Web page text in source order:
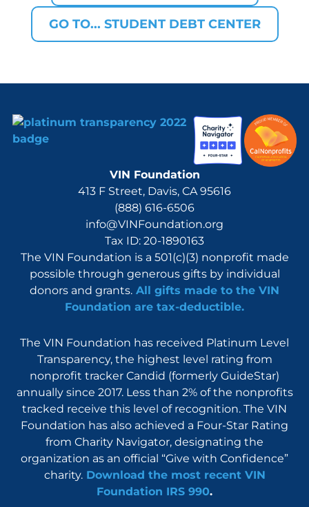
GO TO... STUDENT DEBT CENTER
VIN Foundation
413 F Street, Davis, CA 95616
(888) 616-6506
info@VINFoundation.org
Tax ID: 20-1890163
The VIN Foundation is a 501(c)(3) nonprofit made
possible through generous gifts by individual
donors and grants. All gifts made to the VIN
Foundation are tax-deductible.
The VIN Foundation has received Platinum Level
Transparency, the highest level rating from
nonprofit tracker Candid (formerly GuideStar)
annually since 2017. Less than 2% of the nonprofits
tracked receive this level of recognition. The VIN
Foundation has also achieved a Four-Star Rating
from Charity Navigator, designating the
organization as an official “Give with Confidence”
charity.Download the most recent VIN
Foundation IRS 990.